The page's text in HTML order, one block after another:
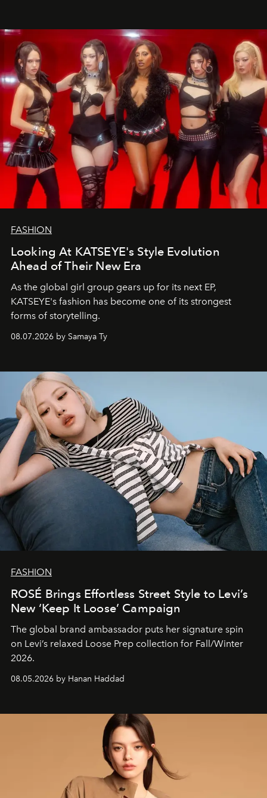
FASHION
Looking At KATSEYE's Style Evolution
Ahead of Their New Era
As the global girl group gears up for its next EP,
KATSEYE's fashion has become one of its strongest
forms of storytelling.
08.07.2026 by Samaya Ty
FASHION
ROSÉ Brings Effortless Street Style to Levi’s
New ‘Keep It Loose’ Campaign
The global brand ambassador puts her signature spin
on Levi’s relaxed Loose Prep collection for Fall/Winter
2026.
08.05.2026 by Hanan Haddad